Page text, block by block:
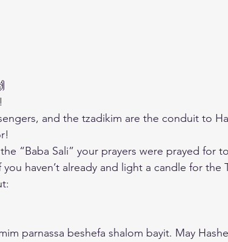
and the tzadikim are the conduit to
“Baba Sali” your prayers were prayed for
haven’t already and light a candle for the
parnassa beshefa shalom bayit. May